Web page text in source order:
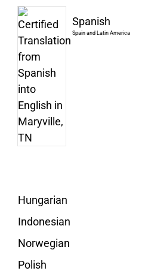
Spanish
Spain and Latin America
Hungarian
Indonesian
Norwegian
Polish